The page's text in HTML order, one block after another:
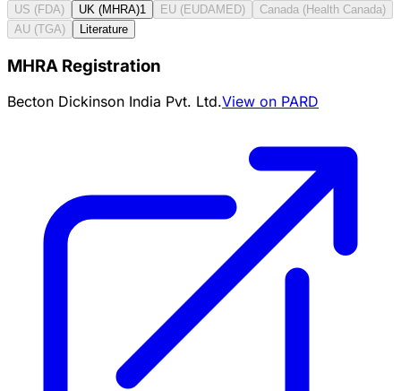
US (FDA) UK (MHRA)1 EU (EUDAMED)
Canada (Health Canada)
AU (TGA)
Literature
MHRA Registration
Becton Dickinson India Pvt. Ltd.View on PARD